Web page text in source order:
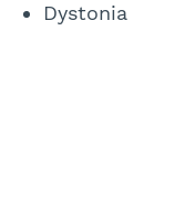
Dystonia